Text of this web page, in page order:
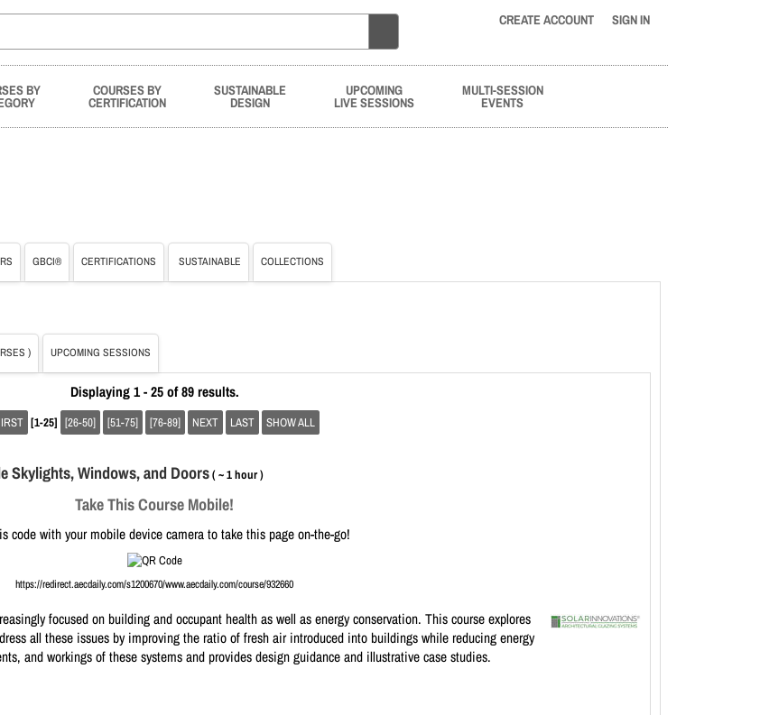
CREATE ACCOUNT SIGN IN
BY COURSES BY
CERTIFICATION
SUSTAINABLE
DESIGN
UPCOMING
LIVE SESSIONS
MULTI-SESSION
EVENTS
GBCI® CERTIFICATIONS SUSTAINABLE COLLECTIONS
) UPCOMING SESSIONS
Displaying 1 - 25 of 89 results.
[1-25] [26-50] [51-75] [76-89] NEXT LAST SHOW ALL
Skylights, Windows, and Doors( ~ 1 hour )
Take This Course Mobile!
code with your mobile device camera to take this page on-the-go!
https://redirect.aecdaily.com/s1200670/www.aecdaily.com/course/932660
focused on building and occupant health as well as energy conservation. This course explores
all these issues by improving the ratio of fresh air introduced into buildings while reducing energy
and workings of these systems and provides design guidance and illustrative case studies.